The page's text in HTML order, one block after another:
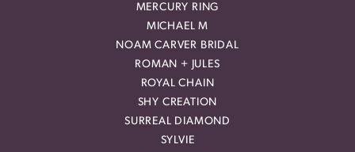
MERCURY RING
MICHAEL M
NOAM CARVER BRIDAL
ROMAN + JULES
ROYAL CHAIN
SHY CREATION
SURREAL DIAMOND
SYLVIE